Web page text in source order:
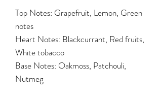
Top Notes: Grapefruit, Lemon, Green
notes
Heart Notes: Blackcurrant, Red fruits,
White tobacco
Base Notes: Oakmoss, Patchouli,
Nutmeg